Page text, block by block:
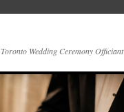
Toronto Wedding Ceremony Officiant